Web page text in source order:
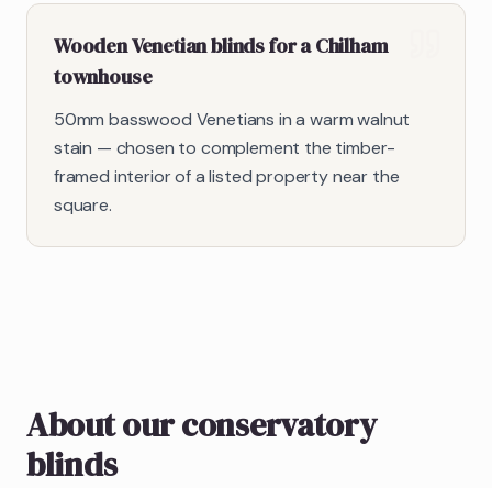
Wooden Venetian blinds for a Chilham
townhouse
50mm basswood Venetians in a warm walnut
stain — chosen to complement the timber-
framed interior of a listed property near the
square.
About ourconservatory
blinds